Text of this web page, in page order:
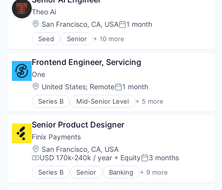
Intelligence
Media and Information Services (B2B)
Other Commercial Services
Peace
Technology
Theo Ai
Location:
San Francisco, CA, USAPosted:
1 month
Seed Senior + 10 more
Artificial Intelligence (AI)
Data & Analytics
Legal
Legal Services (B2B)
Legal Tech
Predictive Analytics
Science and Engineering
Software
Frontend Engineer, Servicing
One
Location:
United States; RemotePosted:
1 month
Series B Mid-Senior Level + 5 more
Banking
FinTech
Lending and Investments
Software
Senior Product Designer
Finix Payments
Location:
San Francisco, CA, USA
Compensation:
USD 170k-240k / year + EquityPosted:
3 months
Series B Senior Banking + 9 more
Commerce and Shopping